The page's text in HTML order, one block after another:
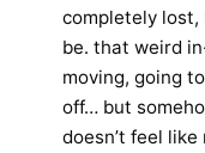
completely
be. that weird
moving, going
off… but
doesn’t feel